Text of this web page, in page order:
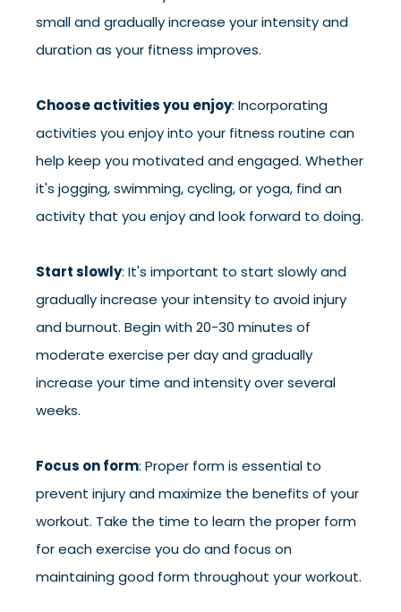
small and gradually increase your intensity and
duration as your fitness improves.
Choose activities you enjoy: Incorporating
activities you enjoy into your fitness routine can
help keep you motivated and engaged. Whether
it's jogging, swimming, cycling, or yoga, find an
activity that you enjoy and look forward to doing.
Start slowly: It's important to start slowly and
gradually increase your intensity to avoid injury
and burnout. Begin with 20-30 minutes of
moderate exercise per day and gradually
increase your time and intensity over several
weeks.
Focus on form: Proper form is essential to
prevent injury and maximize the benefits of your
workout. Take the time to learn the proper form
for each exercise you do and focus on
maintaining good form throughout your workout.